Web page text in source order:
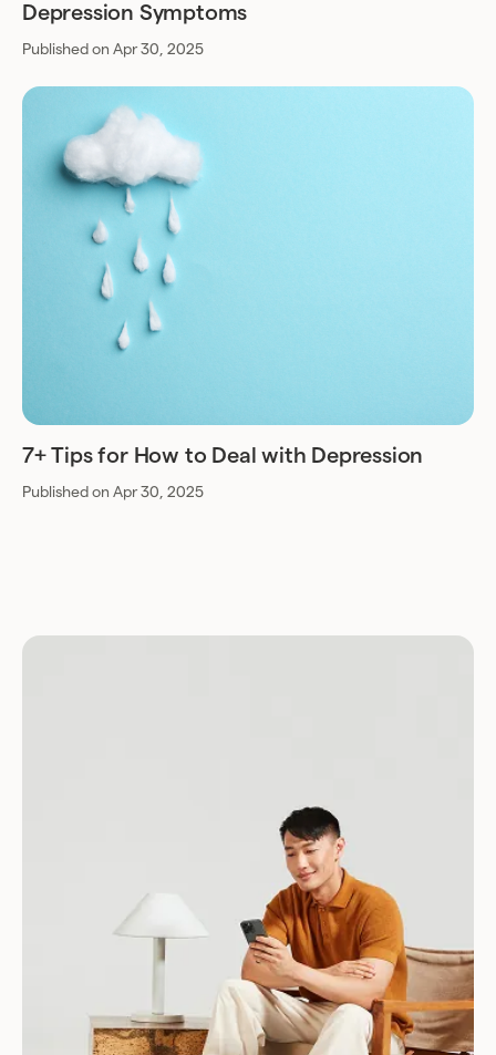
Depression Symptoms
Published on Apr 30, 2025
7+ Tips for How to Deal with Depression
Published on Apr 30, 2025